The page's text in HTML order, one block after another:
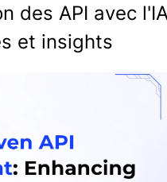
des API avec
et insights